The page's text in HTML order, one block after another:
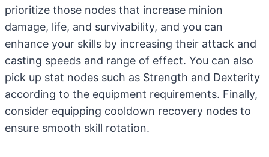
prioritize those nodes that increase minion
damage, life, and survivability, and you can
enhance your skills by increasing their attack and
casting speeds and range of effect. You can also
pick up stat nodes such as Strength and Dexterity
according to the equipment requirements. Finally,
consider equipping cooldown recovery nodes to
ensure smooth skill rotation.